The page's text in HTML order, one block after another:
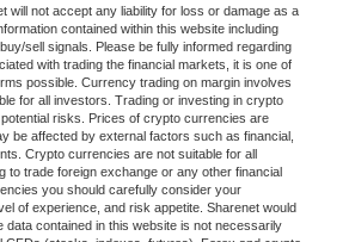
will not accept any liability for loss or damage as a
contained within this website including
sell signals. Please be fully informed regarding
with trading the financial markets, it is one of
possible. Currency trading on margin involves
for all investors. Trading or investing in crypto
risks. Prices of crypto currencies are
be affected by external factors such as financial,
Crypto currencies are not suitable for all
to trade foreign exchange or any other financial
you should carefully consider your
of experience, and risk appetite. Sharenet would
data contained in this website is not necessarily